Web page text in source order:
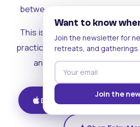
between people who can
This is where the rest of the
practical. Where contribution
and the community starts
Download on iOS
Want to know
Join the newsletter for
retreats, and gatherings.
Join the